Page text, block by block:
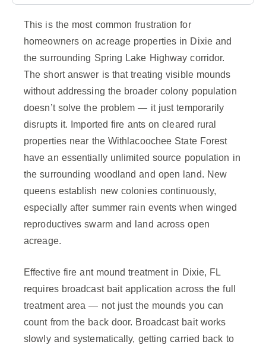
This is the most common frustration for
homeowners on acreage properties in Dixie and
the surrounding Spring Lake Highway corridor.
The short answer is that treating visible mounds
without addressing the broader colony population
doesn’t solve the problem — it just temporarily
disrupts it. Imported fire ants on cleared rural
properties near the Withlacoochee State Forest
have an essentially unlimited source population in
the surrounding woodland and open land. New
queens establish new colonies continuously,
especially after summer rain events when winged
reproductives swarm and land across open
acreage.
Effective fire ant mound treatment in Dixie, FL
requires broadcast bait application across the full
treatment area — not just the mounds you can
count from the back door. Broadcast bait works
slowly and systematically, getting carried back to